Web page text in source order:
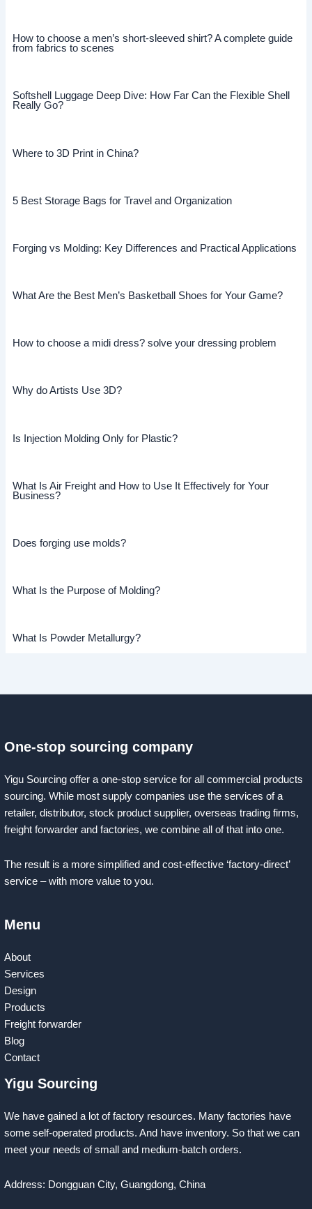
How to choose a men’s short-sleeved shirt? A complete guide
from fabrics to scenes
Softshell Luggage Deep Dive: How Far Can the Flexible Shell
Really Go?
Where to 3D Print in China?
5 Best Storage Bags for Travel and Organization
Forging vs Molding: Key Differences and Practical Applications
What Are the Best Men’s Basketball Shoes for Your Game?
How to choose a midi dress? solve your dressing problem
Why do Artists Use 3D?
Is Injection Molding Only for Plastic?
What Is Air Freight and How to Use It Effectively for Your
Business?
Does forging use molds?
What Is the Purpose of Molding?
What Is Powder Metallurgy?
One-stop sourcing company
Yigu Sourcing offer a one-stop service for all commercial products
sourcing. While most supply companies use the services of a
retailer, distributor, stock product supplier, overseas trading firms,
freight forwarder and factories, we combine all of that into one.
The result is a more simplified and cost-effective ‘factory-direct’
service – with more value to you.
Menu
About
Services
Design
Products
Freight forwarder
Blog
Contact
Yigu Sourcing
We have gained a lot of factory resources. Many factories have
some self-operated products. And have inventory. So that we can
meet your needs of small and medium-batch orders.
Address: Dongguan City, Guangdong, China